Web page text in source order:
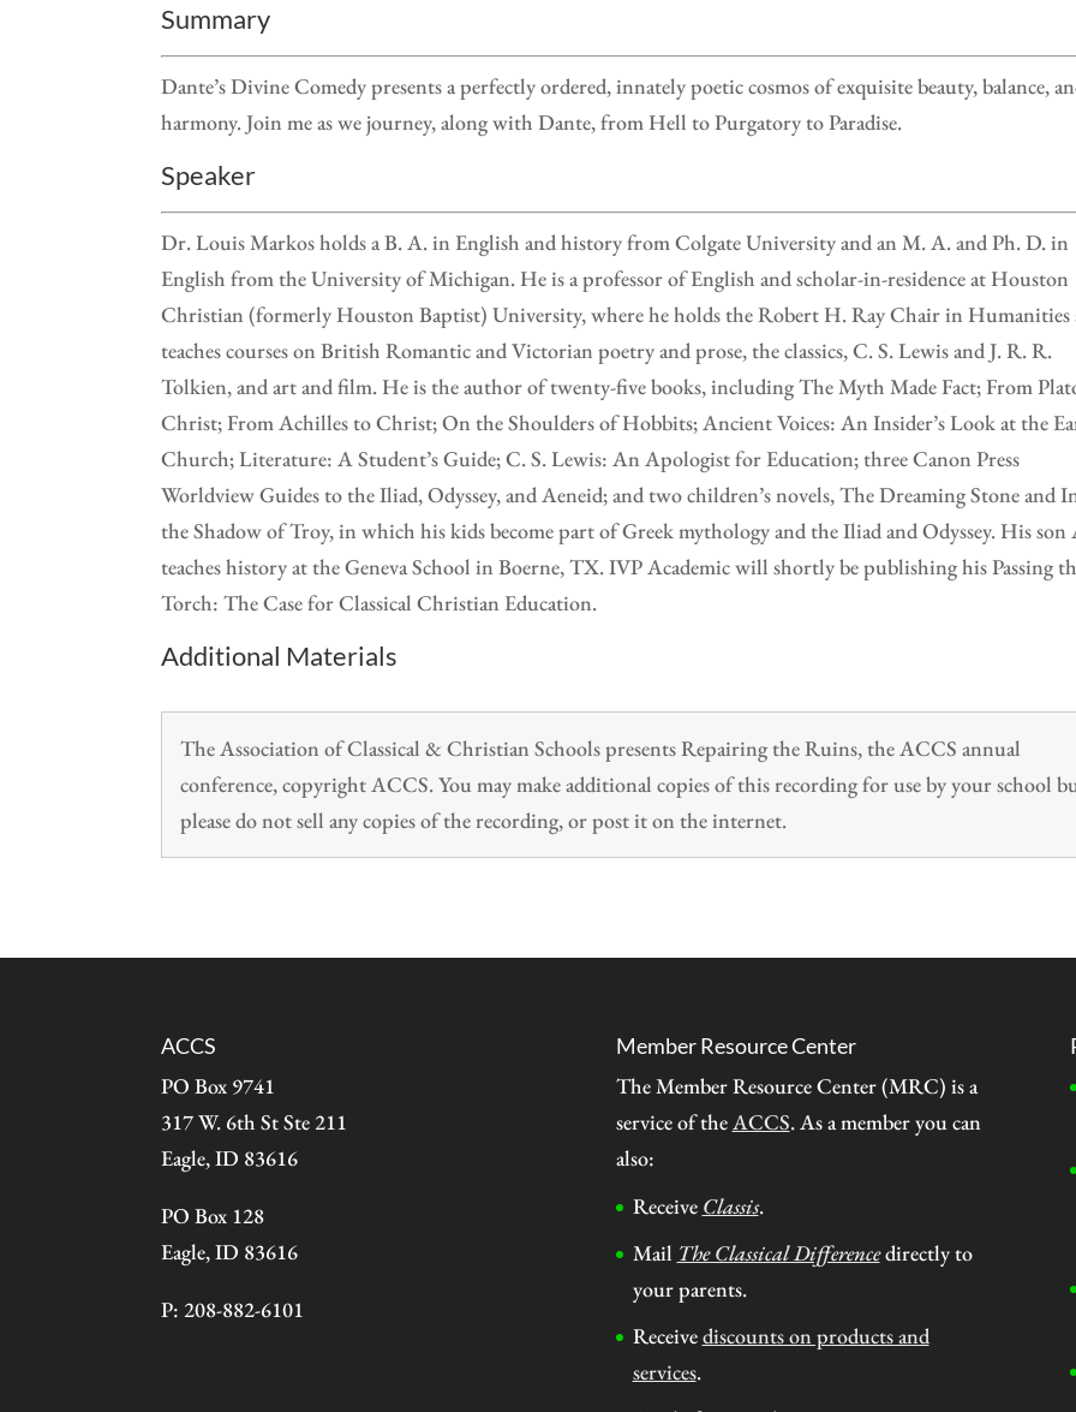
Summary
Dante’s Divine Comedy presents a perfectly ordered, innately poetic cosmos of exquisite beauty, balance,
harmony. Join me as we journey, along with Dante, from Hell to Purgatory to Paradise.
Speaker
Dr. Louis Markos holds a B. A. in English and history from Colgate University and an M. A. and Ph. D. in
English from the University of Michigan. He is a professor of English and scholar-in-residence at Houston
Christian (formerly Houston Baptist) University, where he holds the Robert H. Ray Chair in Humanities
teaches courses on British Romantic and Victorian poetry and prose, the classics, C. S. Lewis and J. R. R.
Tolkien, and art and film. He is the author of twenty-five books, including The Myth Made Fact; From
Christ; From Achilles to Christ; On the Shoulders of Hobbits; Ancient Voices: An Insider’s Look at the
Church; Literature: A Student’s Guide; C. S. Lewis: An Apologist for Education; three Canon Press
Worldview Guides to the Iliad, Odyssey, and Aeneid; and two children’s novels, The Dreaming Stone and
the Shadow of Troy, in which his kids become part of Greek mythology and the Iliad and Odyssey. His son
teaches history at the Geneva School in Boerne, TX. IVP Academic will shortly be publishing his Passing
Torch: The Case for Classical Christian Education.
Additional Materials
The Association of Classical & Christian Schools presents Repairing the Ruins, the ACCS annual
conference, copyright ACCS. You may make additional copies of this recording for use by your school
please do not sell any copies of the recording, or post it on the internet.
ACCS
PO Box 9741
317 W. 6th St Ste 211
Eagle, ID 83616
PO Box 128
Eagle, ID 83616
P: 208-882-6101
Member Resource Center
The Member Resource Center (MRC) is a
service of theACCS. As a member you can
also:
Receive Classis.
Mail The Classical Differencedirectly to
your parents.
Receivediscounts on products and
services.